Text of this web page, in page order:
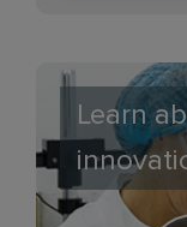
Learn